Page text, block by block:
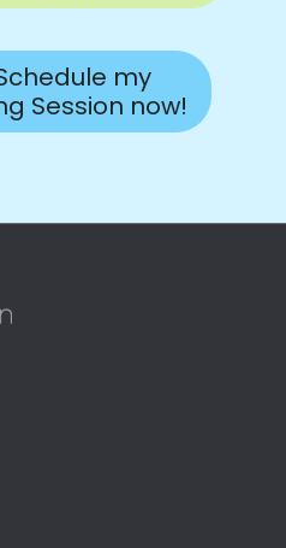
my
Session now!